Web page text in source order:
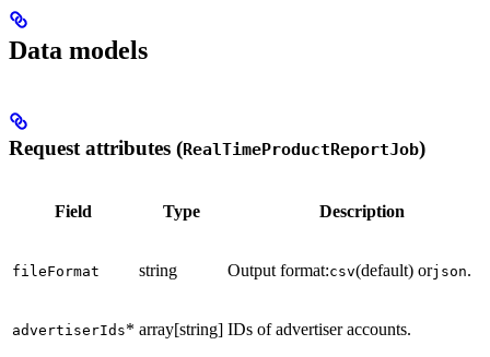
Data models
Request attributes (RealTimeProductReportJob)
Field Type Description
fileFormat string Output format:csv(default) orjson.
advertiserIds* array[string] IDs of advertiser accounts.